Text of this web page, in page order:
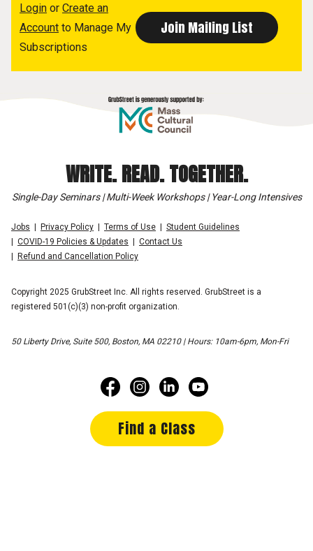
Login or Create an
Account to Manage My
Subscriptions
WRITE. READ. TOGETHER.
Single-Day Seminars | Multi-Week Workshops | Year-Long Intensives
Jobs Privacy Policy Terms of Use
Student Guidelines
COVID-19 Policies & Updates
Contact Us
Refund and Cancellation Policy
Copyright 2025 GrubStreet Inc. All rights reserved. GrubStreet is a
registered 501(c)(3) non-profit organization.
50 Liberty Drive, Suite 500, Boston, MA 02210 | Hours: 10am-6pm, Mon-Fri
Find a Class